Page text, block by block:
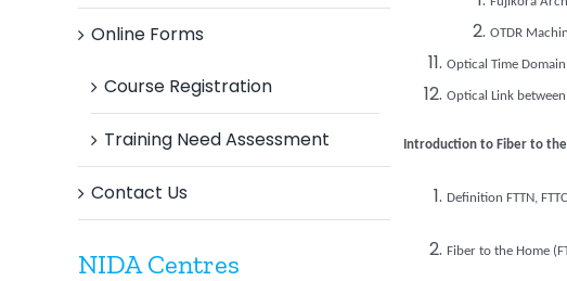
OTDR
Optical Time
Optical Link
Introduction to Fiber to the
Definition FTTN,
Fiber to the Home
Online Forms
Course Registration
Training Need Assessment
Contact Us
NIDA Centres